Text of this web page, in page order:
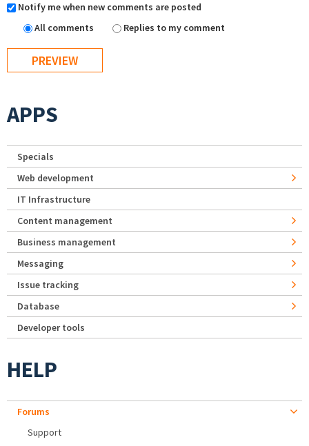
Notify me when new comments are posted
All comments
Replies to my comment
APPS
Specials
Web development
IT Infrastructure
Content management
Business management
Messaging
Issue tracking
Database
Developer tools
HELP
Forums
Support